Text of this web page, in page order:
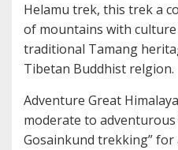
Helamu trek, this trek a
of mountains with
traditional Tamang
Tibetan Buddhist relgion.
Adventure Great
moderate to adventurous
Gosainkund trekking”